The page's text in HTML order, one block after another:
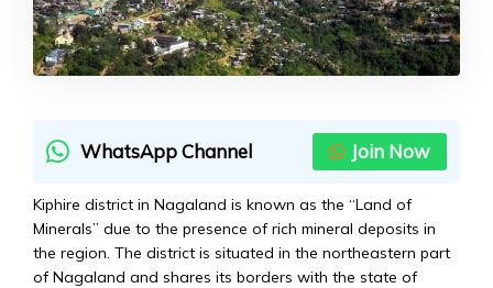
WhatsApp Channel Join Now
Kiphire district in Nagaland is known as the “Land of
Minerals” due to the presence of rich mineral deposits in
the region. The district is situated in the northeastern part
of Nagaland and shares its borders with the state of